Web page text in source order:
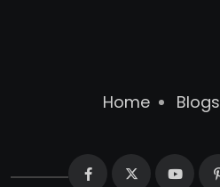
Home Blogs